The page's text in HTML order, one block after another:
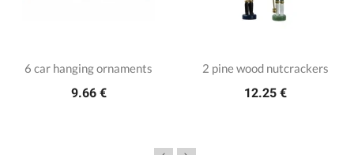
6 car hanging ornaments
9.66 €
2 pine wood nutcrackers
12.25 €